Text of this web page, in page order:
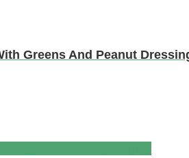
Greens And Peanut